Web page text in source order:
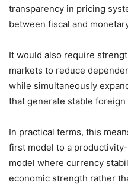
transparency in pricing
between fiscal and
It would also require
markets to reduce
while simultaneously
that generate stable
In practical terms, this
first model to a
model where currency
economic strength rather